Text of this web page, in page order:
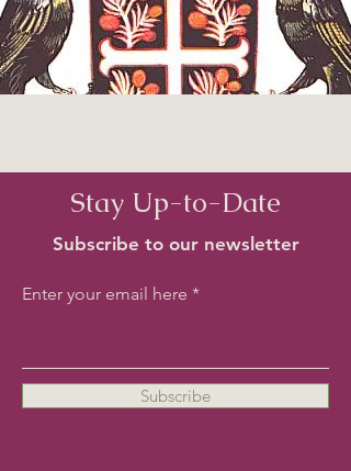
Stay Up-to-Date
Subscribe to our newsletter
Enter your email here
Subscribe